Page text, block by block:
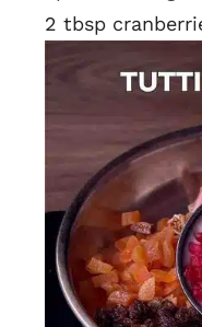
2 tbsp